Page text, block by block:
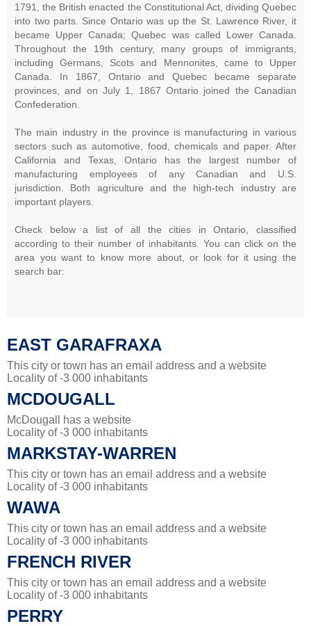
1791, the British enacted the Constitutional Act, dividing Quebec
into two parts. Since Ontario was up the St. Lawrence River, it
became Upper Canada; Quebec was called Lower Canada.
Throughout the 19th century, many groups of immigrants,
including Germans, Scots and Mennonites, came to Upper
Canada. In 1867, Ontario and Quebec became separate
provinces, and on July 1, 1867 Ontario joined the Canadian
Confederation.
The main industry in the province is manufacturing in various
sectors such as automotive, food, chemicals and paper. After
California and Texas, Ontario has the largest number of
manufacturing employees of any Canadian and U.S.
jurisdiction. Both agriculture and the high-tech industry are
important players.
Check below a list of all the cities in Ontario, classified
according to their number of inhabitants. You can click on the
area you want to know more about, or look for it using the
search bar:
EAST GARAFRAXA
This city or town has an email address and a website
Locality of -3 000 inhabitants
MCDOUGALL
McDougall has a website
Locality of -3 000 inhabitants
MARKSTAY-WARREN
This city or town has an email address and a website
Locality of -3 000 inhabitants
WAWA
This city or town has an email address and a website
Locality of -3 000 inhabitants
FRENCH RIVER
This city or town has an email address and a website
Locality of -3 000 inhabitants
PERRY